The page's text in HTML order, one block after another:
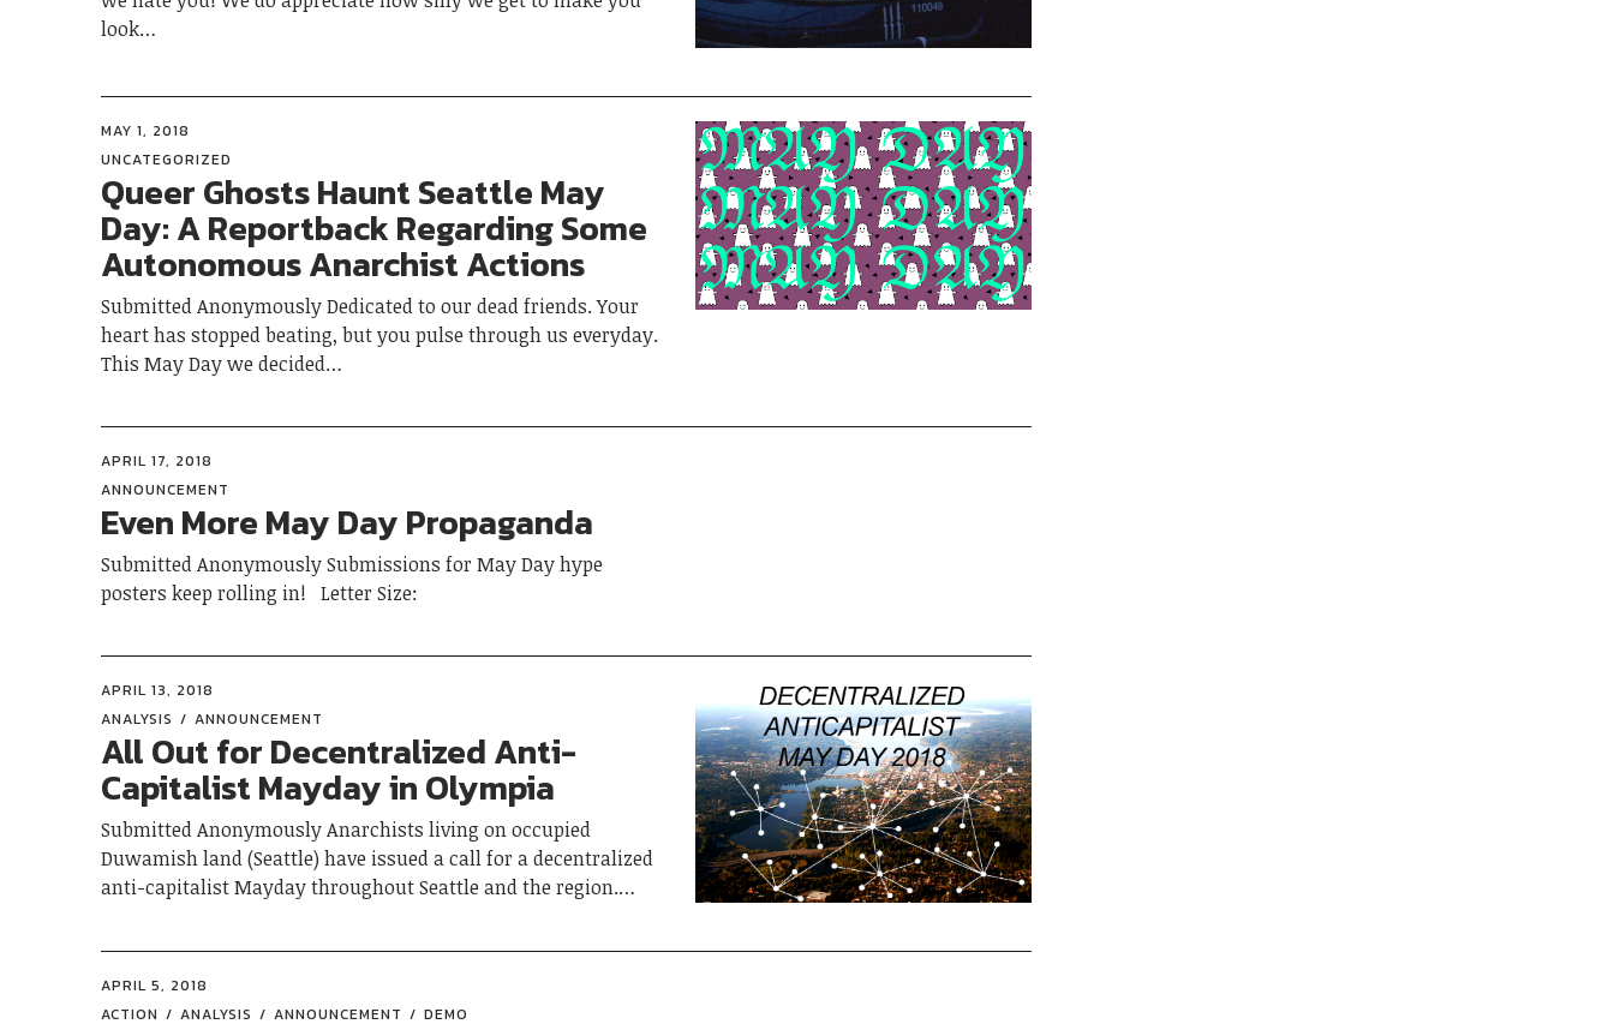
look…
MAY 1, 2018
UNCATEGORIZED
Queer Ghosts Haunt Seattle May
Day: A Reportback Regarding Some
Autonomous Anarchist Actions
Submitted Anonymously Dedicated to our dead friends. Your
heart has stopped beating, but you pulse through us everyday.
This May Day we decided…
APRIL 17, 2018
ANNOUNCEMENT
Even More May Day Propaganda
Submitted Anonymously Submissions for May Day hype
posters keep rolling in! Letter Size:
APRIL 13, 2018
ANALYSIS
ANNOUNCEMENT
All Out for Decentralized Anti-
Capitalist Mayday in Olympia
Submitted Anonymously Anarchists living on occupied
Duwamish land (Seattle) have issued a call for a decentralized
anti-capitalist Mayday throughout Seattle and the region.…
APRIL 5, 2018
ACTION
ANALYSIS ANNOUNCEMENT DEMO